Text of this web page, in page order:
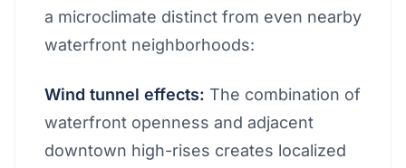
a microclimate distinct from even nearby
waterfront neighborhoods:
Wind tunnel effects: The combination of
waterfront openness and adjacent
downtown high-rises creates localized